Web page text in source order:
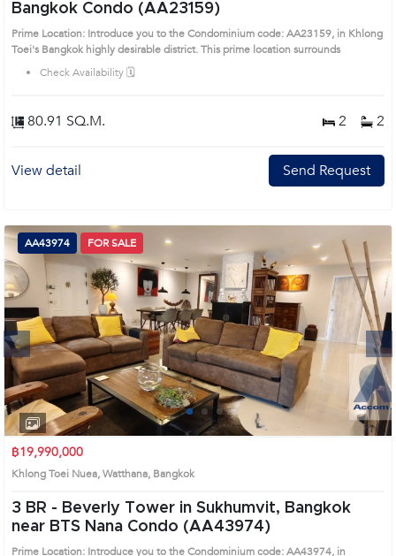
Bangkok Condo (AA23159)
Prime Location: Introduce you to the Condominium code: AA23159, in Khlong
Toei's Bangkok highly desirable district. This prime location surrounds
Check Availability 🗓️
80.91 SQ.M. 2 2
View detail Send Request
Next
1 2 3 4
AA43974 FOR SALE
฿19,990,000
Khlong Toei Nuea, Watthana, Bangkok
3 BR - Beverly Tower in Sukhumvit, Bangkok
near BTS Nana Condo (AA43974)
Prime Location: Introduce you to the Condominium code: AA43974, in